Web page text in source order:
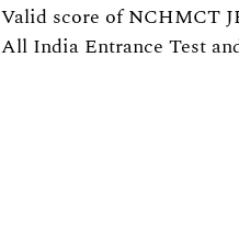
Valid score of NCHMCT
All India Entrance Test